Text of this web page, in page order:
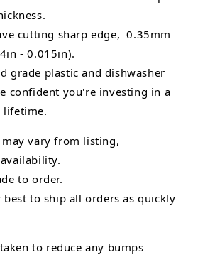
cutting sharp edge, 0.35mm
- 0.015in).
grade plastic and dishwasher
confident you're investing in a
lifetime.
vary from listing,
to order.
to ship all orders as quickly
to reduce any bumps